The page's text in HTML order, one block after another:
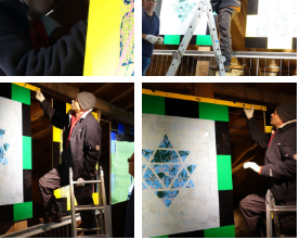
of the show at the Grand-
Pierre Sergent, Installation of the
Jean-Pierre